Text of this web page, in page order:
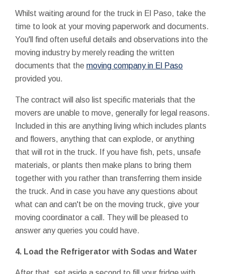
Whilst waiting around for the truck in El Paso, take the
time to look at your moving paperwork and documents.
You'll find often useful details and observations into the
moving industry by merely reading the written
documents that the moving company in El Paso
provided you.
The contract will also list specific materials that the
movers are unable to move, generally for legal reasons.
Included in this are anything living which includes plants
and flowers, anything that can explode, or anything
that will rot in the truck. If you have fish, pets, unsafe
materials, or plants then make plans to bring them
together with you rather than transferring them inside
the truck. And in case you have any questions about
what can and can't be on the moving truck, give your
moving coordinator a call. They will be pleased to
answer any queries you could have.
4. Load the Refrigerator with Sodas and Water